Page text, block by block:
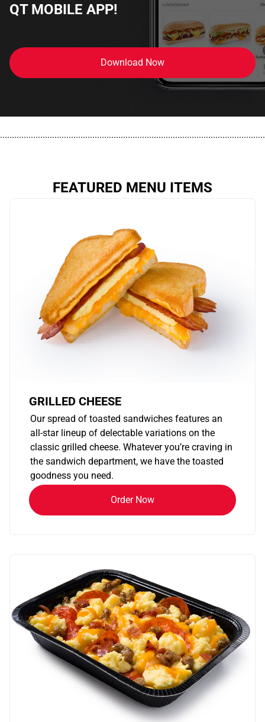
QT MOBILE APP!
Download Now
FEATURED MENU ITEMS
GRILLED CHEESE
Our spread of toasted sandwiches features an
all-star lineup of delectable variations on the
classic grilled cheese. Whatever you’re craving in
the sandwich department, we have the toasted
goodness you need.
Order Now